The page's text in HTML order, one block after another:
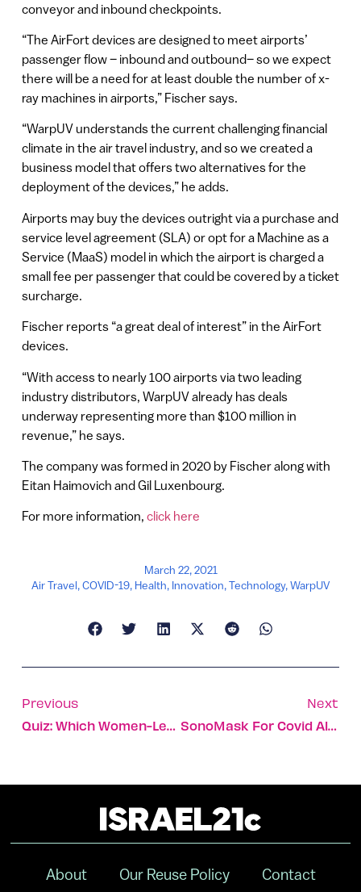
conveyor and inbound checkpoints.
“The AirFort devices are designed to meet airports’
passenger flow – inbound and outbound– so we expect
there will be a need for at least double the number of x-
ray machines in airports,” Fischer says.
“WarpUV understands the current challenging financial
climate in the air travel industry, and so we created a
business model that offers two alternatives for the
deployment of the devices,” he adds.
Airports may buy the devices outright via a purchase and
service level agreement (SLA) or opt for a Machine as a
Service (MaaS) model in which the airport is charged a
small fee per passenger that could be covered by a ticket
surcharge.
Fischer reports “a great deal of interest” in the AirFort
devices.
“With access to nearly 100 airports via two leading
industry distributors, WarpUV already has deals
underway representing more than $100 million in
revenue,” he says.
The company was formed in 2020 by Fischer along with
Eitan Haimovich and Gil Luxenbourg.
For more information, click here
March 22, 2021
Air Travel,COVID-19, Health, Innovation,Technology,WarpUV
Previous
Quiz: Which Women-Led Business Should You Support?
Next
SonoMask For Covid Also Kills Acne-Causing Bacteria
About Our Reuse Policy Contact